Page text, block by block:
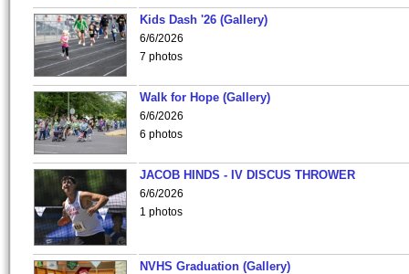
Kids Dash '26 (Gallery)
6/6/2026
7 photos
Walk for Hope (Gallery)
6/6/2026
6 photos
JACOB HINDS - IV DISCUS THROWER
6/6/2026
1 photos
NVHS Graduation (Gallery)